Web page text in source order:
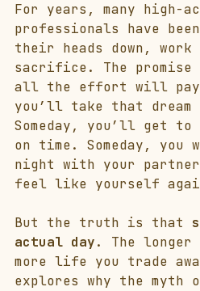
For years, many high-
professionals have
their heads down, work
sacrifice. The promise
all the effort will pay
you’ll take that dream
Someday, you’ll get
on time. Someday, you
night with your
feel like yourself
But the truth is that
actual day. The
more life you trade
explores why the myth